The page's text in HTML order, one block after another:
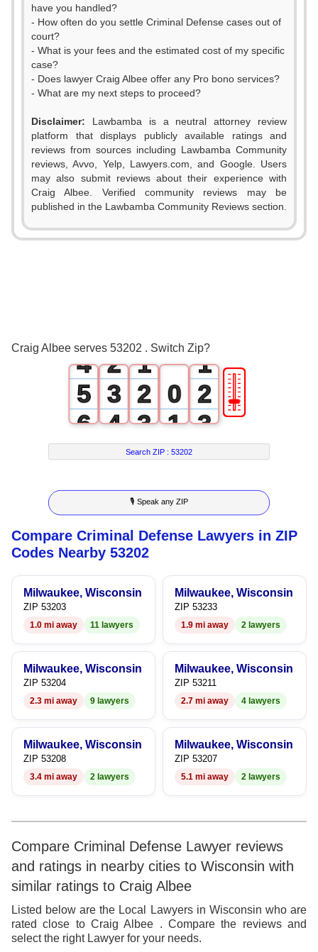
have you handled?
- How often do you settle Criminal Defense cases out of
court?
- What is your fees and the estimated cost of my specific
case?
- Does lawyer Craig Albee offer any Pro bono services?
- What are my next steps to proceed?
Disclaimer: Lawbamba is a neutral attorney review
platform that displays publicly available ratings and
reviews from sources including Lawbamba Community
reviews, Avvo, Yelp, Lawyers.com, and Google. Users
may also submit reviews about their experience with
Craig Albee. Verified community reviews may be
published in the Lawbamba Community Reviews section.
Craig Albee serves 53202 . Switch Zip?
0
4
5
6
7
8
9
2
3
4
5
6
7
8
9
1
2
3
4
5
6
7
8
0
1
2
3
4
5
6
7
8
9
1
2
3
4
5
6
7
8
9
🎚
Search ZIP :53202
🎙 Speak any ZIP
Compare Criminal Defense Lawyers in ZIP
Codes Nearby 53202
Milwaukee, Wisconsin
ZIP 53203
1.0 mi away 11 lawyers
Milwaukee, Wisconsin
ZIP 53233
1.9 mi away 2 lawyers
Milwaukee, Wisconsin
ZIP 53204
2.3 mi away 9 lawyers
Milwaukee, Wisconsin
ZIP 53211
2.7 mi away 4 lawyers
Milwaukee, Wisconsin
ZIP 53208
3.4 mi away 2 lawyers
Milwaukee, Wisconsin
ZIP 53207
5.1 mi away 2 lawyers
Compare Criminal Defense Lawyer reviews
and ratings in nearby cities to Wisconsin with
similar ratings to Craig Albee
Listed below are the Local Lawyers in Wisconsin who are
rated close to Craig Albee . Compare the reviews and
select the right Lawyer for your needs.